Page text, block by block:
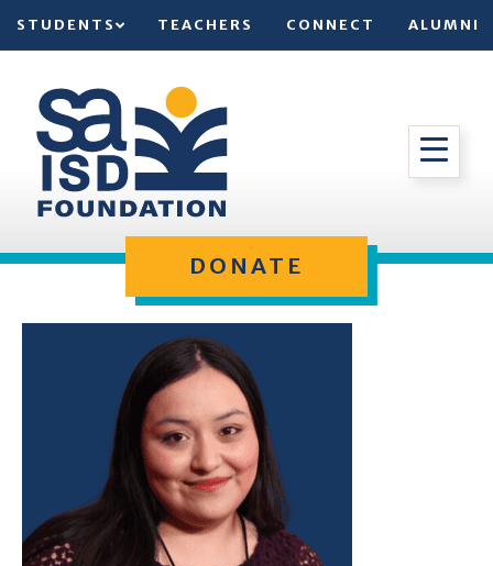
STUDENTS TEACHERS CONNECT ALUMNI
DONATE